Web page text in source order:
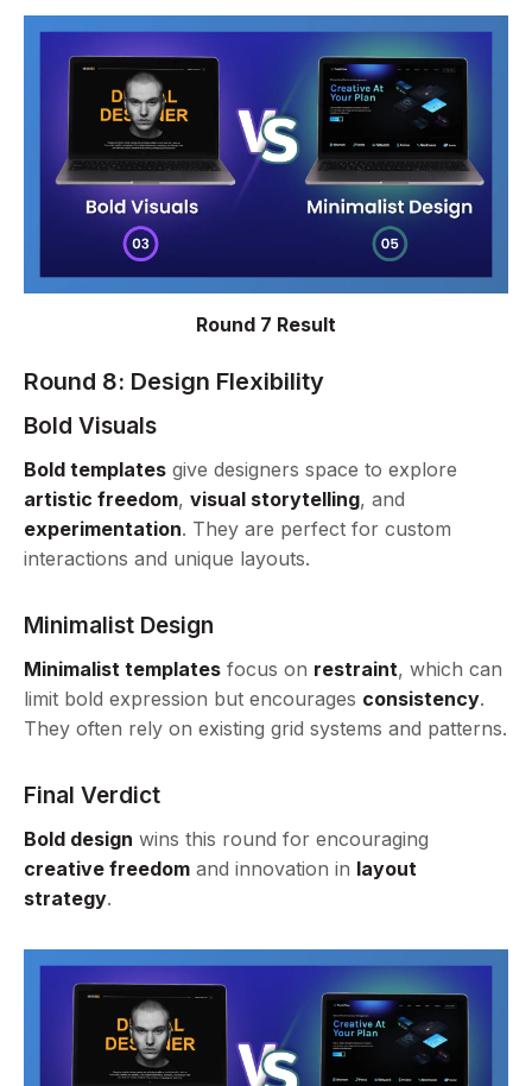
Round 7 Result
Round 8: Design Flexibility
Bold Visuals
Bold templates give designers space to explore
artistic freedom, visual storytelling, and
experimentation. They are perfect for custom
interactions and unique layouts.
Minimalist Design
Minimalist templates focus on restraint, which can
limit bold expression but encourages consistency.
They often rely on existing grid systems and patterns.
Final Verdict
Bold design wins this round for encouraging
creative freedom and innovation in layout
strategy.